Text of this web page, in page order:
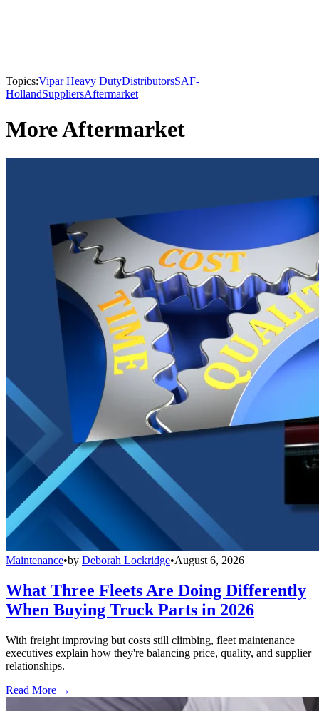
Topics:Vipar Heavy DutyDistributorsSAF-
HollandSuppliersAftermarket
More Aftermarket
Maintenance•by Deborah Lockridge•August 6, 2026
What Three Fleets Are Doing Differently
When Buying Truck Parts in 2026
With freight improving but costs still climbing, fleet maintenance
executives explain how they're balancing price, quality, and supplier
relationships.
Read More →